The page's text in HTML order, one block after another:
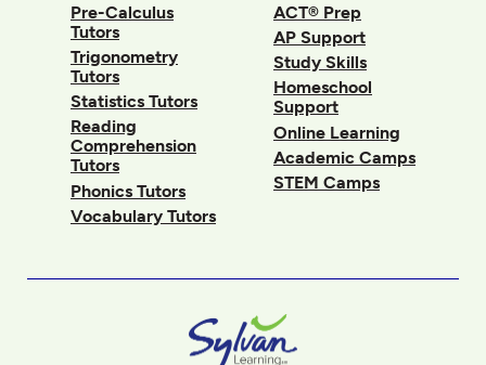
Pre-Calculus
Tutors
Trigonometry
Tutors
Statistics Tutors
Reading
Comprehension
Tutors
Phonics Tutors
Vocabulary Tutors
ACT® Prep
AP Support
Study Skills
Homeschool
Support
Online Learning
Academic Camps
STEM Camps